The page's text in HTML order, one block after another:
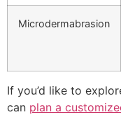
Microdermabrasion
If you’d like to
can plan a